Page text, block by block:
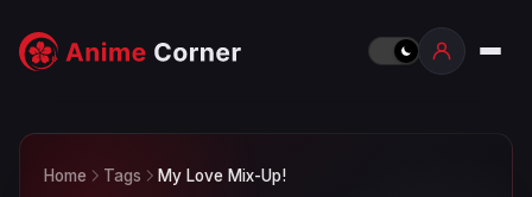
Home Tags My Love Mix-Up!